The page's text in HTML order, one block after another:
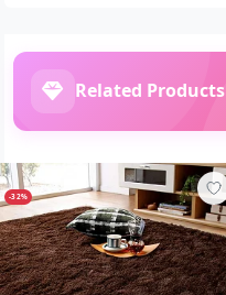
Related Products
-32%